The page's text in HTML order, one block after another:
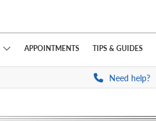
APPOINTMENTS TIPS & GUIDES
Need help?